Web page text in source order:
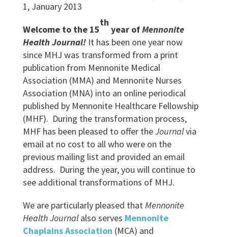
1, January 2013
Welcome to the 15
th
year ofMennonite
Health Journal! It has been one year now
since MHJ was transformed from a print
publication from Mennonite Medical
Association (MMA) and Mennonite Nurses
Association (MNA) into an online periodical
published by Mennonite Healthcare Fellowship
(MHF). During the transformation process,
MHF has been pleased to offer theJournalvia
email at no cost to all who were on the
previous mailing list and provided an email
address. During the year, you will continue to
see additional transformations of MHJ.
We are particularly pleased thatMennonite
Health Journalalso serves Mennonite
Chaplains Association (MCA) and